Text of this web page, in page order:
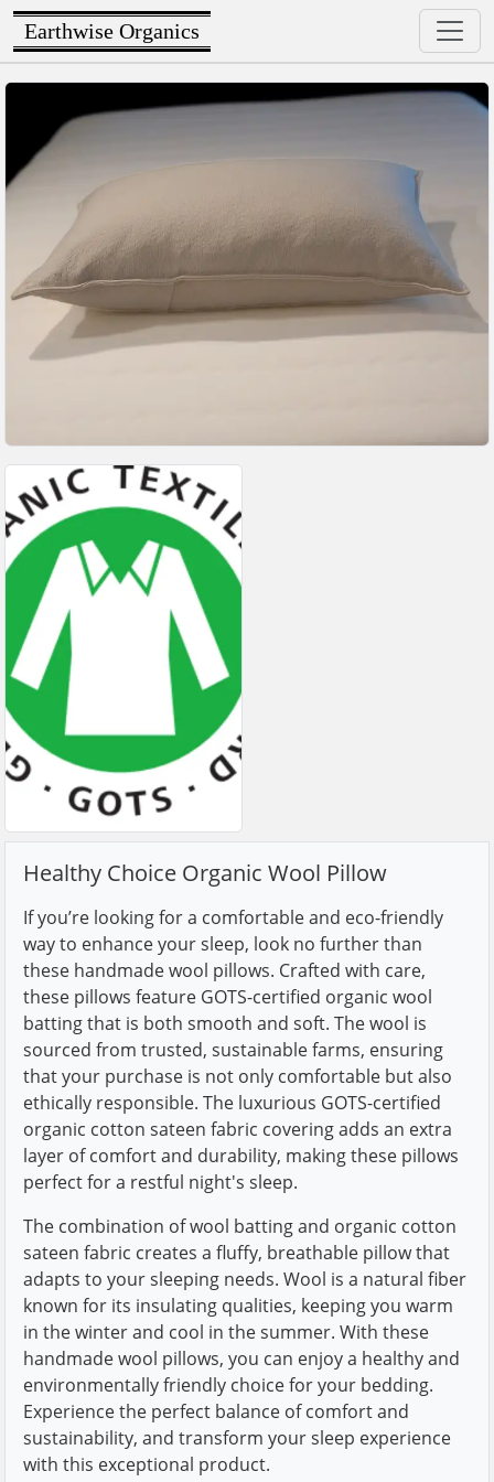
Earthwise Organics
Healthy Choice Organic Wool Pillow
If you’re looking for a comfortable and eco-friendly
way to enhance your sleep, look no further than
these handmade wool pillows. Crafted with care,
these pillows feature GOTS-certified organic wool
batting that is both smooth and soft. The wool is
sourced from trusted, sustainable farms, ensuring
that your purchase is not only comfortable but also
ethically responsible. The luxurious GOTS-certified
organic cotton sateen fabric covering adds an extra
layer of comfort and durability, making these pillows
perfect for a restful night's sleep.
The combination of wool batting and organic cotton
sateen fabric creates a fluffy, breathable pillow that
adapts to your sleeping needs. Wool is a natural fiber
known for its insulating qualities, keeping you warm
in the winter and cool in the summer. With these
handmade wool pillows, you can enjoy a healthy and
environmentally friendly choice for your bedding.
Experience the perfect balance of comfort and
sustainability, and transform your sleep experience
with this exceptional product.